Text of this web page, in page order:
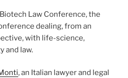
Law Conference, the
dealing, from an
with life-science,
and law.
, an Italian lawyer and legal